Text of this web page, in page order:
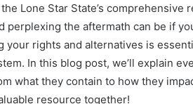
emailLone Star State’s
perplexing the aftermath can be if
your rights and alternatives is
In this blog post, we’ll explain
what they contain to how they
resource together!